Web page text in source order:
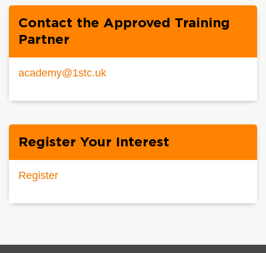
Contact the Approved Training
Partner
academy@1stc.uk
Register Your Interest
Register